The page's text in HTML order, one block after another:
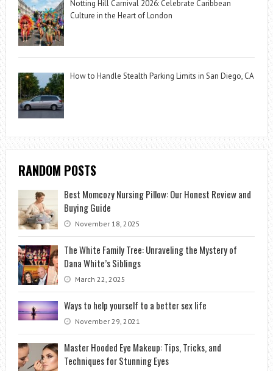
Notting Hill Carnival 2026: Celebrate Caribbean
Culture in the Heart of London
How to Handle Stealth Parking Limits in San Diego, CA
RANDOM POSTS
Best Momcozy Nursing Pillow: Our Honest Review and
Buying Guide
November 18, 2025
The White Family Tree: Unraveling the Mystery of
Dana White’s Siblings
March 22, 2025
Ways to help yourself to a better sex life
November 29, 2021
Master Hooded Eye Makeup: Tips, Tricks, and
Techniques for Stunning Eyes